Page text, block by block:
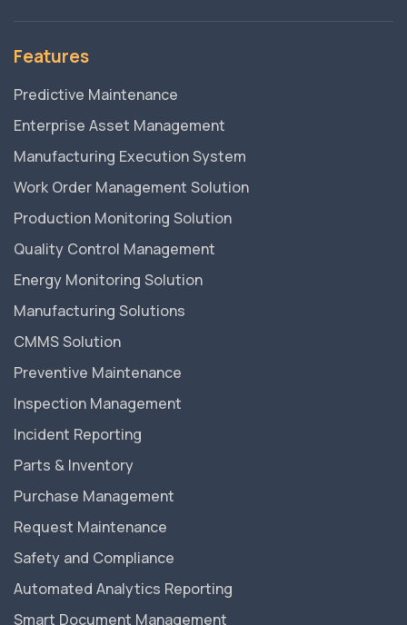
Features
Predictive Maintenance
Enterprise Asset Management
Manufacturing Execution System
Work Order Management Solution
Production Monitoring Solution
Quality Control Management
Energy Monitoring Solution
Manufacturing Solutions
CMMS Solution
Preventive Maintenance
Inspection Management
Incident Reporting
Parts & Inventory
Purchase Management
Request Maintenance
Safety and Compliance
Automated Analytics Reporting
Smart Document Management